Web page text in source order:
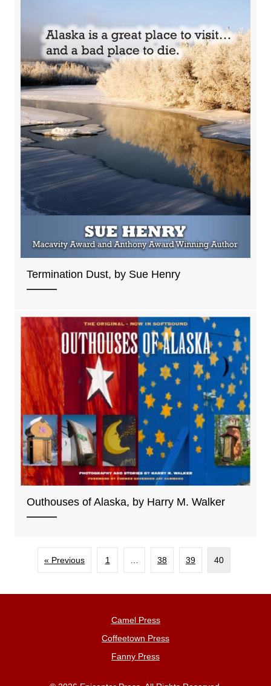
Termination Dust, by Sue Henry
Outhouses of Alaska, by Harry M. Walker
« Previous 1 38 39 40
Camel Press
Coffeetown Press
Fanny Press